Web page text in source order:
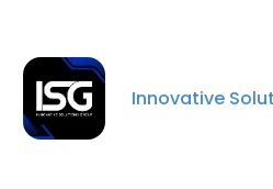
Innovative
This website uses
experience. By using our
consent to all cookies in
our Cookie Policy.